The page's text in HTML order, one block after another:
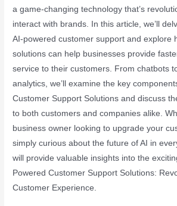
a game-changing technology that’s
interact with brands. In this article, we’ll
AI-powered customer support and explore
solutions can help businesses provide
service to their customers. From chatbots
analytics, we’ll examine the key
Customer Support Solutions and discuss
to both customers and companies alike.
business owner looking to upgrade your
simply curious about the future of AI in
will provide valuable insights into the
Powered Customer Support Solutions:
Customer Experience.